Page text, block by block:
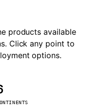
products available
Click any point to
options.